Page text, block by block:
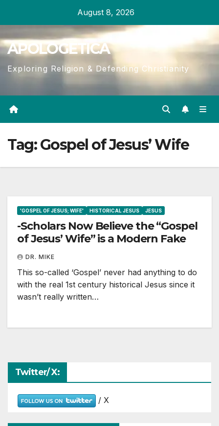
content
August 8, 2026
APOLOGETICA
Exploring Religion & Defending Christianity
Tag:Gospel of Jesus’ Wife
'GOSPEL OF JESUS; WIFE' HISTORICAL JESUS JESUS
-Scholars Now Believe the “Gospel
of Jesus’ Wife” is a Modern Fake
DR. MIKE
This so-called ‘Gospel’ never had anything to do
with the real 1st century historical Jesus since it
wasn’t really written…
Twitter/ X:
/ X